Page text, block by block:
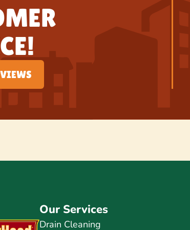
Our Services
Drain Cleaning